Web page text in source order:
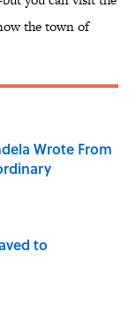
the town of
Wrote From
to